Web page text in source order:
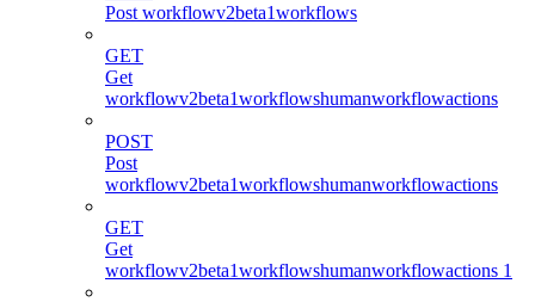
Post workflowv2beta1workflows
GET
Get
workflowv2beta1workflowshumanworkflowactions
POST
Post
workflowv2beta1workflowshumanworkflowactions
GET
Get
workflowv2beta1workflowshumanworkflowactions 1